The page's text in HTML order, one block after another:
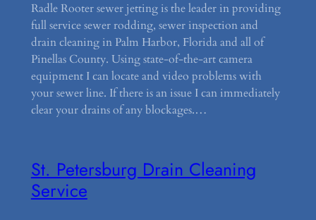
Radle Rooter sewer jetting is the leader in providing
full service sewer rodding, sewer inspection and
drain cleaning in Palm Harbor, Florida and all of
Pinellas County. Using state-of-the-art camera
equipment I can locate and video problems with
your sewer line. If there is an issue I can immediately
clear your drains of any blockages.…
St. Petersburg Drain Cleaning
Service